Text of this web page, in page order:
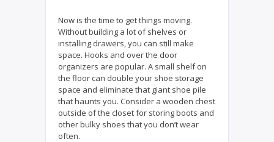
Now is the time to get things moving.
Without building a lot of shelves or
installing drawers, you can still make
space. Hooks and over the door
organizers are popular. A small shelf on
the floor can double your shoe storage
space and eliminate that giant shoe pile
that haunts you. Consider a wooden chest
outside of the closet for storing boots and
other bulky shoes that you don’t wear
often.